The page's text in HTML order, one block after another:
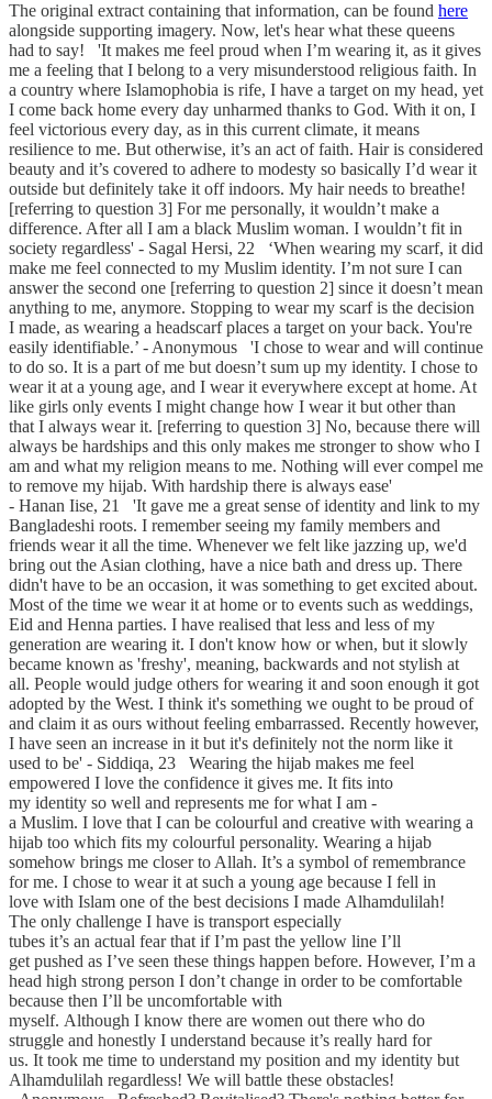
The original extract containing that information, can be found here
alongside supporting imagery. Now, let's hear what these queens
had to say! 'It makes me feel proud when I’m wearing it, as it gives
me a feeling that I belong to a very misunderstood religious faith. In
a country where Islamophobia is rife, I have a target on my head, yet
I come back home every day unharmed thanks to God. With it on, I
feel victorious every day, as in this current climate, it means
resilience to me. But otherwise, it’s an act of faith. Hair is considered
beauty and it’s covered to adhere to modesty so basically I’d wear it
outside but definitely take it off indoors. My hair needs to breathe!
[referring to question 3] For me personally, it wouldn’t make a
difference. After all I am a black Muslim woman. I wouldn’t fit in
society regardless' - Sagal Hersi, 22 ‘When wearing my scarf, it did
make me feel connected to my Muslim identity. I’m not sure I can
answer the second one [referring to question 2] since it doesn’t mean
anything to me, anymore. Stopping to wear my scarf is the decision
I made, as wearing a headscarf places a target on your back. You're
easily identifiable.’ - Anonymous 'I chose to wear and will continue
to do so. It is a part of me but doesn’t sum up my identity. I chose to
wear it at a young age, and I wear it everywhere except at home. At
like girls only events I might change how I wear it but other than
that I always wear it. [referring to question 3] No, because there will
always be hardships and this only makes me stronger to show who I
am and what my religion means to me. Nothing will ever compel me
to remove my hijab. With hardship there is always ease'
- Hanan Iise, 21 'It gave me a great sense of identity and link to my
Bangladeshi roots. I remember seeing my family members and
friends wear it all the time. Whenever we felt like jazzing up, we'd
bring out the Asian clothing, have a nice bath and dress up. There
didn't have to be an occasion, it was something to get excited about.
Most of the time we wear it at home or to events such as weddings,
Eid and Henna parties. I have realised that less and less of my
generation are wearing it. I don't know how or when, but it slowly
became known as 'freshy', meaning, backwards and not stylish at
all. People would judge others for wearing it and soon enough it got
adopted by the West. I think it's something we ought to be proud of
and claim it as ours without feeling embarrassed. Recently however,
I have seen an increase in it but it's definitely not the norm like it
used to be' - Siddiqa, 23 Wearing the hijab makes me feel
empowered I love the confidence it gives me. It fits into
my identity so well and represents me for what I am -
a Muslim. I love that I can be colourful and creative with wearing a
hijab too which fits my colourful personality. Wearing a hijab
somehow brings me closer to Allah. It’s a symbol of remembrance
for me. I chose to wear it at such a young age because I fell in
love with Islam one of the best decisions I made Alhamdulilah!
The only challenge I have is transport especially
tubes it’s an actual fear that if I’m past the yellow line I’ll
get pushed as I’ve seen these things happen before. However, I’m a
head high strong person I don’t change in order to be comfortable
because then I’ll be uncomfortable with
myself. Although I know there are women out there who do
struggle and honestly I understand because it’s really hard for
us. It took me time to understand my position and my identity but
Alhamdulilah regardless! We will battle these obstacles!